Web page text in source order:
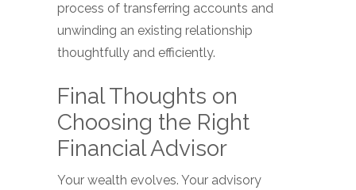
process of transferring accounts and
unwinding an existing relationship
thoughtfully and efficiently.
Final Thoughts on
Choosing the Right
Financial Advisor
Your wealth evolves. Your advisory